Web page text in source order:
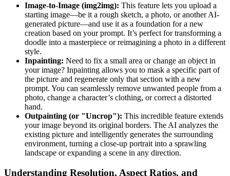
Image-to-Image (img2img): This feature lets you upload a
starting image—be it a rough sketch, a photo, or another AI-
generated picture—and use it as a foundation for a new
creation based on your prompt. It’s perfect for transforming a
doodle into a masterpiece or reimagining a photo in a different
style.
Inpainting: Need to fix a small area or change an object in
your image? Inpainting allows you to mask a specific part of
the picture and regenerate only that section with a new
prompt. You can seamlessly remove unwanted people from a
photo, change a character’s clothing, or correct a distorted
hand.
Outpainting (or "Uncrop"): This incredible feature extends
your image beyond its original borders. The AI analyzes the
existing picture and intelligently generates the surrounding
environment, turning a close-up portrait into a sprawling
landscape or expanding a scene in any direction.
Understanding Resolution, Aspect Ratios, and